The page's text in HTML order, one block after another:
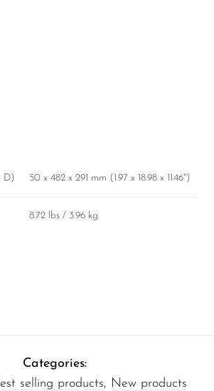
D) 50 x 482 x 291 mm (1.97 x 18.98 x 11.46")
8.72 lbs / 3.96 kg
Categories:
selling products, New products